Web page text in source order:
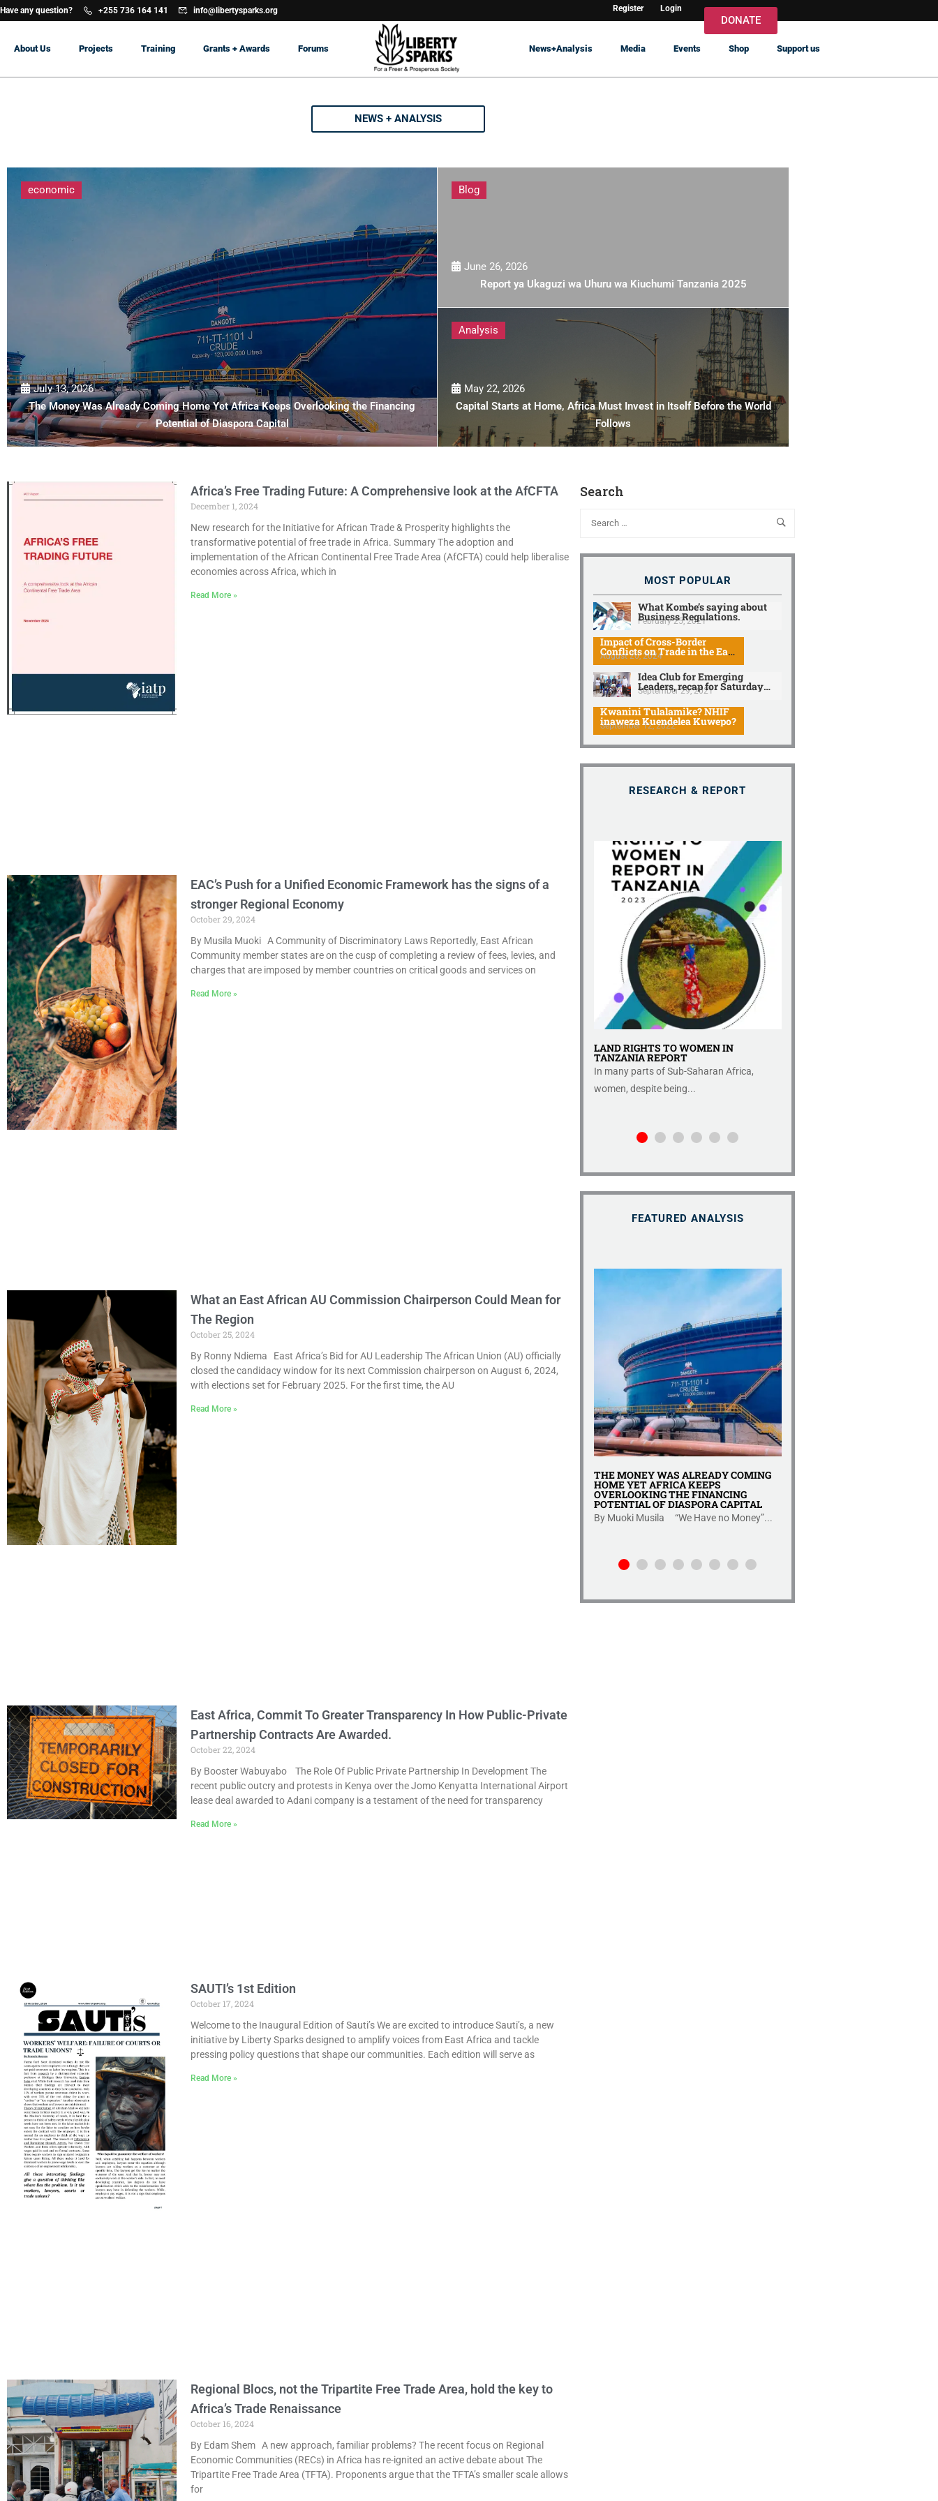
Have any question? +255 736 164 141 info@libertysparks.org Register Login
DONATE
About Us Projects Training Grants + Awards Forums News+Analysis Media Events Shop Support us
NEWS + ANALYSIS
economic
July 13, 2026
The Money Was Already Coming Home Yet Africa Keeps Overlooking the Financing
Potential of Diaspora Capital
Blog
June 26, 2026
Report ya Ukaguzi wa Uhuru wa Kiuchumi Tanzania 2025
Analysis
May 22, 2026
Capital Starts at Home, Africa Must Invest in Itself Before the World
Follows
Africa’s Free Trading Future: A Comprehensive look at the AfCFTA
December 1, 2024
New research for the Initiative for African Trade & Prosperity highlights the
transformative potential of free trade in Africa. Summary The adoption and
implementation of the African Continental Free Trade Area (AfCFTA) could help liberalise
economies across Africa, which in
Read More »
EAC’s Push for a Unified Economic Framework has the signs of a
stronger Regional Economy
October 29, 2024
By Musila Muoki A Community of Discriminatory Laws Reportedly, East African
Community member states are on the cusp of completing a review of fees, levies, and
charges that are imposed by member countries on critical goods and services on
Read More »
What an East African AU Commission Chairperson Could Mean for
The Region
October 25, 2024
By Ronny Ndiema East Africa’s Bid for AU Leadership The African Union (AU) officially
closed the candidacy window for its next Commission chairperson on August 6, 2024,
with elections set for February 2025. For the first time, the AU
Read More »
East Africa, Commit To Greater Transparency In How Public-Private
Partnership Contracts Are Awarded.
October 22, 2024
By Booster Wabuyabo The Role Of Public Private Partnership In Development The
recent public outcry and protests in Kenya over the Jomo Kenyatta International Airport
lease deal awarded to Adani company is a testament of the need for transparency
Read More »
SAUTI’s 1st Edition
October 17, 2024
Welcome to the Inaugural Edition of Sauti’s We are excited to introduce Sauti’s, a new
initiative by Liberty Sparks designed to amplify voices from East Africa and tackle
pressing policy questions that shape our communities. Each edition will serve as
Read More »
Regional Blocs, not the Tripartite Free Trade Area, hold the key to
Africa’s Trade Renaissance
October 16, 2024
By Edam Shem A new approach, familiar problems? The recent focus on Regional
Economic Communities (RECs) in Africa has re-ignited an active debate about The
Tripartite Free Trade Area (TFTA). Proponents argue that the TFTA’s smaller scale allows
for
Search
MOST POPULAR
February 25, 2021
What Kombe’s saying about
Business Regulations.
August 20, 2024
Impact of Cross-Border
Conflicts on Trade in the East
African Community
September 29, 2021
Idea Club for Emerging
Leaders, recap for Saturday
discussion.
September 12, 2022
Kwanini Tulalamike? NHIF
inaweza Kuendelea Kuwepo?
RESEARCH & REPORT
LAND RIGHTS TO WOMEN IN
TANZANIA REPORT
In many parts of Sub-Saharan Africa,
women, despite being...
FEATURED ANALYSIS
THE MONEY WAS ALREADY COMING
HOME YET AFRICA KEEPS
OVERLOOKING THE FINANCING
POTENTIAL OF DIASPORA CAPITAL
By Muoki Musila “We Have no Money”...